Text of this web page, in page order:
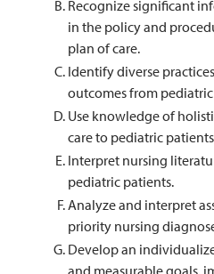
Recognize significant
in the policy and
plan of care.
Identify diverse
outcomes from
Use knowledge of
care to pediatric
Interpret nursing
pediatric patients.
Analyze and interpret
priority nursing
Develop an
and measurable goals,